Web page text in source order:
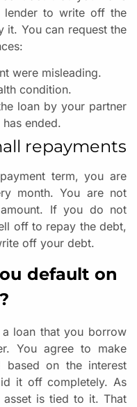
lender to write off the
it. You can request the
were misleading.
condition.
loan by your partner
ended.
repayments
term, you are
month. You are not
If you do not
off to repay the debt,
off your debt.
default on
loan that you borrow
You agree to make
based on the interest
it off completely. As
asset is tied to it. That